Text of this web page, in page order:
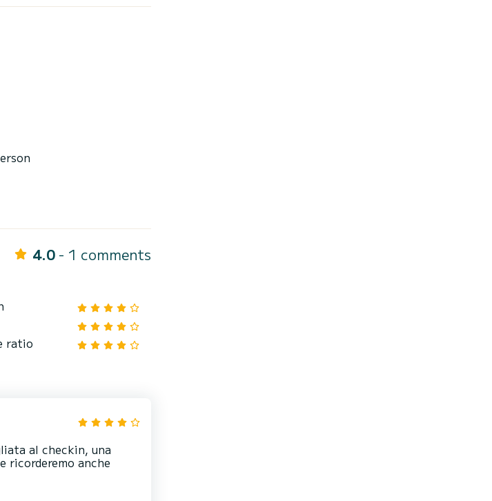
4.0 - 1 comments
ratio
al checkin, una
ricorderemo anche